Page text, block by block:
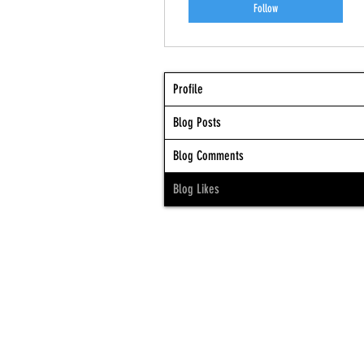
Follow
Profile
Blog Posts
Blog Comments
Blog Likes